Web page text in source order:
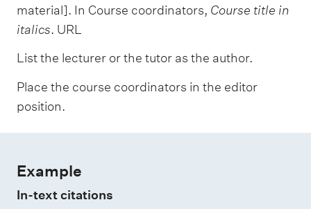
material]. In Course coordinators, Course title in
italics. URL
List the lecturer or the tutor as the author.
Place the course coordinators in the editor
position.
Example
In-text citations